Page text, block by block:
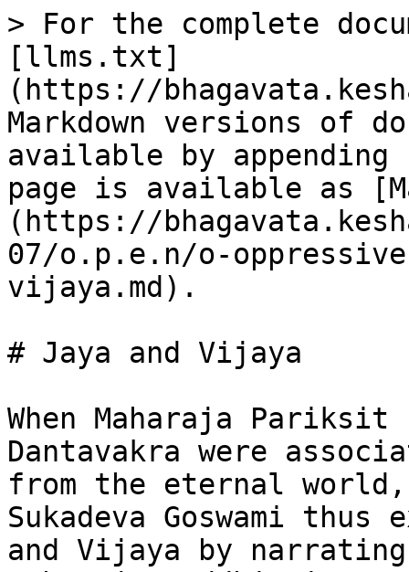
> For the complete
[llms.txt]
(https://
Markdown versions of
available by
page is available as
(https://
07/o.p.e.n/o-
vijaya.md).
# Jaya and Vijaya
When Maharaja
Dantavakra were
from the eternal
Sukadeva Goswami
and Vijaya by